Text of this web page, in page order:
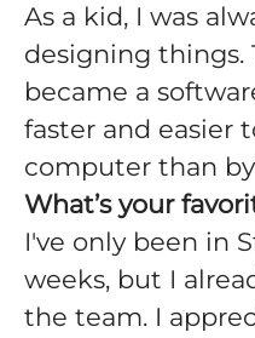
As a kid, I was
designing things.
became a
faster and easier
computer than
What’s your
I've only been in
weeks, but I
the team. I